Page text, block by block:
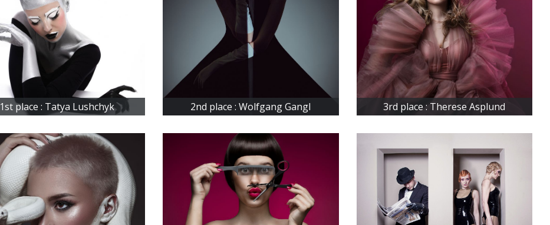
1st place : Tatya Lushchyk 2nd place : Wolfgang Gangl 3rd place : Therese Asplund